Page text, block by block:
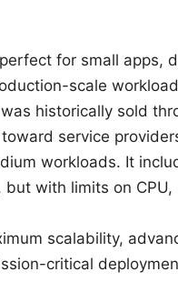
for small apps,
scale
historically sold
service
workloads. It
with limits on CPU,
scalability,
critical